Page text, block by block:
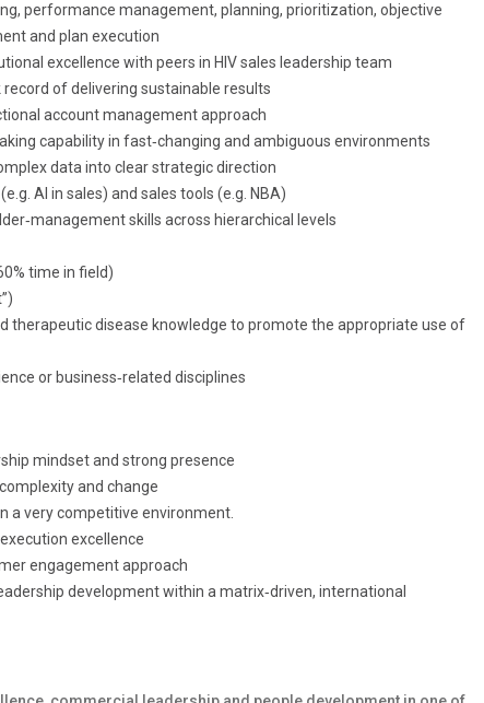
performance management, planning, prioritization, objective
and plan execution
excellence with peers in HIV sales leadership team
of delivering sustainable results
account management approach
capability in fast‑changing and ambiguous environments
data into clear strategic direction
AI in sales) and sales tools (e.g. NBA)
skills across hierarchical levels
time in field)
therapeutic disease knowledge to promote the appropriate use of
or business‑related disciplines
mindset and strong presence
and change
a very competitive environment.
excellence
engagement approach
development within a matrix‑driven, international